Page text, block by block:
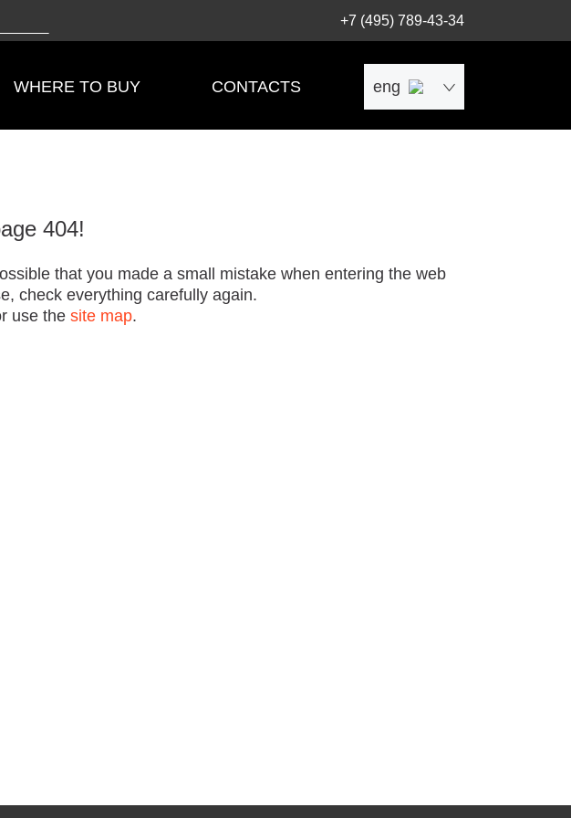
+7 (495) 789-43-34
WHERE TO BUY CONTACTS eng
рус
404!
that you made a small mistake when entering the web
check everything carefully again.
use the site map.